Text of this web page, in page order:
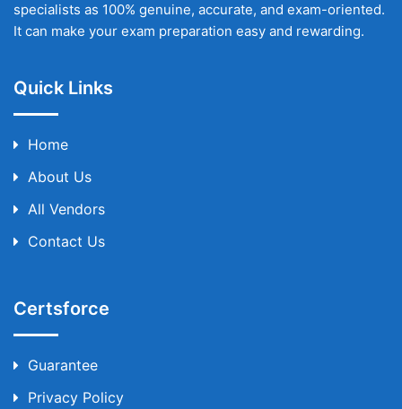
specialists as 100% genuine, accurate, and exam-oriented.
It can make your exam preparation easy and rewarding.
Quick Links
Home
About Us
All Vendors
Contact Us
Certsforce
Guarantee
Privacy Policy